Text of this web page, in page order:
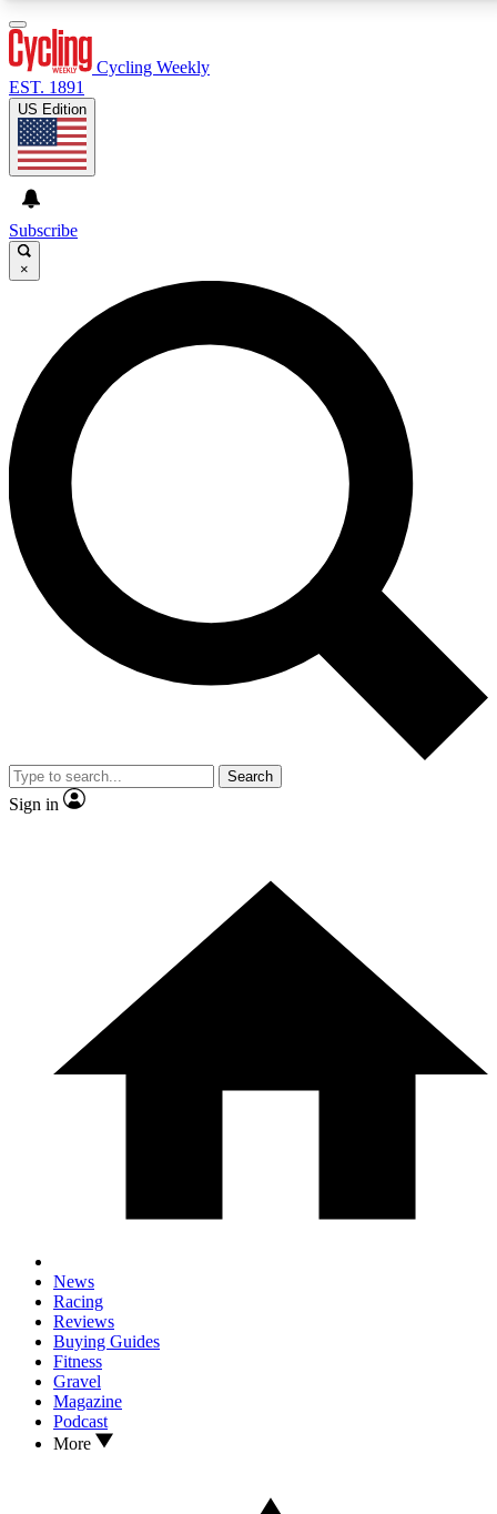
GET CLUB ACCESS QUICK
For the quickest way to join, enter your email below.
We’ll send a confirmation email and sign you up to
Cycling Weekly newsletters with the latest cycling
news, riding advice and features.
Contact me with news and offers from other Future
brands
By submitting your information you agree to the andPrivacy
Policy
and are aged 16 or over.
Cycling Weekly
EST. 1891
US Edition
Subscribe
×
Search
Sign in
News
Racing
Reviews
Buying Guides
Fitness
Gravel
Magazine
Podcast
More